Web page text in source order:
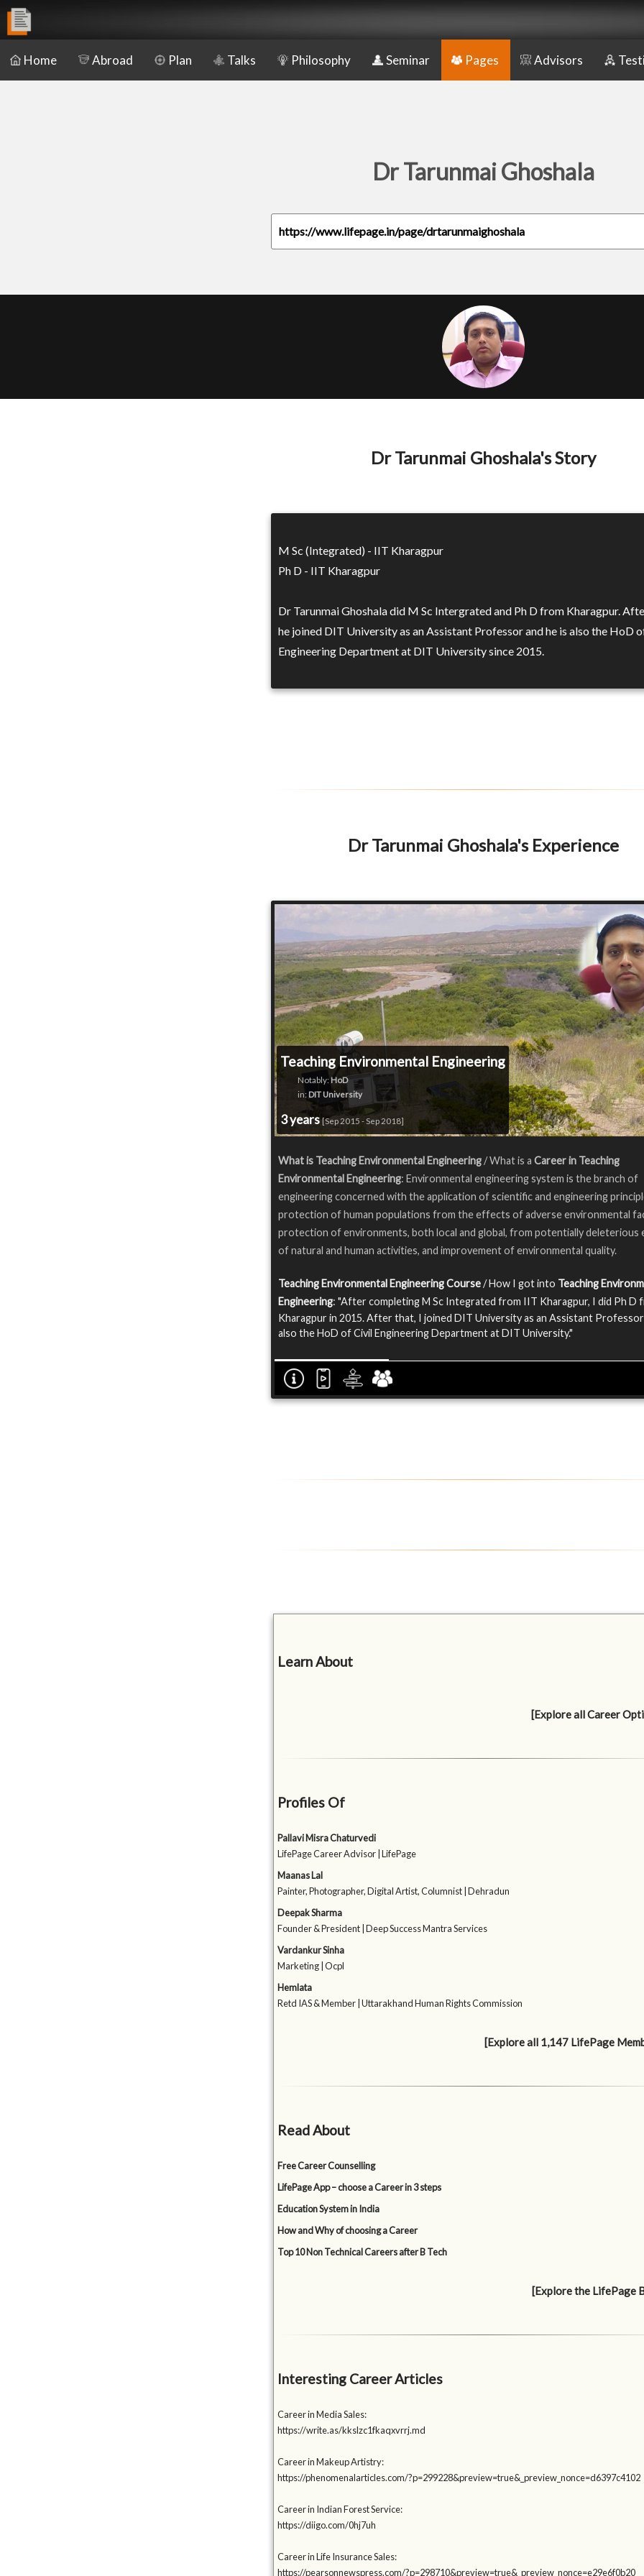
Home Abroad Plan Talks Philosophy Seminar Pages Advisors
Dr Tarunmai Ghoshala
https://www.lifepage.in/page/drtarunmaighoshala
Dr Tarunmai Ghoshala's Story
M Sc (Integrated) - IIT Kharagpur
Ph D - IIT Kharagpur
Dr Tarunmai Ghoshala did M Sc Intergrated and Ph D from Kharagpur.
he joined DIT University as an Assistant Professor and he is also the HoD
Engineering Department at DIT University since 2015.
Dr Tarunmai Ghoshala's Experience
Teaching Environmental Engineering
Notably: HoD
in: DIT University
3 years[Sep 2015 - Sep 2018]
What is Teaching Environmental Engineering/ What is a Career in Teaching
Environmental Engineering: Environmental engineering system is the branch of
engineering concerned with the application of scientific and engineering
protection of human populations from the effects of adverse environmental
protection of environments, both local and global, from potentially deleterious
of natural and human activities, and improvement of environmental quality.
Teaching Environmental Engineering Course/ How I got into Teaching
Engineering: "After completing M Sc Integrated from IIT Kharagpur, I did Ph D
Kharagpur in 2015. After that, I joined DIT University as an Assistant Professor
also the HoD of Civil Engineering Department at DIT University."
Learn About
[Explore all Career
Profiles Of
Pallavi Misra Chaturvedi
LifePage Career Advisor | LifePage
Maanas Lal
Painter, Photographer, Digital Artist, Columnist | Dehradun
Deepak Sharma
Founder & President | Deep Success Mantra Services
Vardankur Sinha
Marketing | Ocpl
Hemlata
Retd IAS & Member | Uttarakhand Human Rights Commission
[Explore all 1,147 LifePage
Read About
Free Career Counselling
LifePage App – choose a Career in 3 steps
Education System in India
How and Why of choosing a Career
Top 10 Non Technical Careers after B Tech
[Explore the LifePage
Interesting Career Articles
Career in Media Sales:
https://write.as/kkslzc1fkaqxvrrj.md
Career in Makeup Artistry:
https://phenomenalarticles.com/?p=299228&preview=true&_preview_nonce=d6397c4102
Career in Indian Forest Service:
https://diigo.com/0hj7uh
Career in Life Insurance Sales:
https://pearsonnewspress.com/?p=298710&preview=true&_preview_nonce=e29e6f0b20